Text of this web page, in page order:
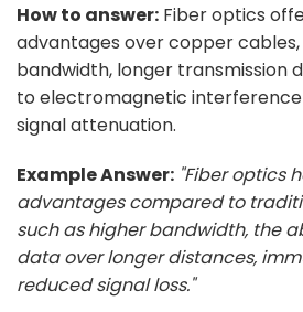
How to answer: Fiber optics
advantages over copper
bandwidth, longer transmission
to electromagnetic interference
signal attenuation.
Example Answer: "Fiber optics
advantages compared to
such as higher bandwidth, the
data over longer distances,
reduced signal loss."